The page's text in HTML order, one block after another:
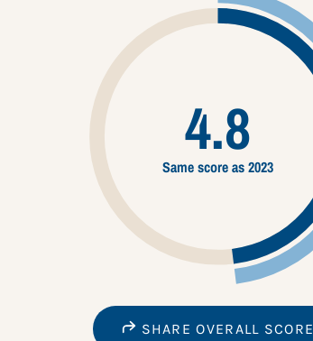
4.8
Same score as 2023
SHARE OVERALL SCORE